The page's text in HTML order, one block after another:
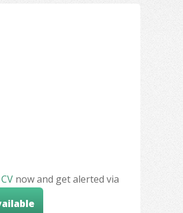
now and get alerted via